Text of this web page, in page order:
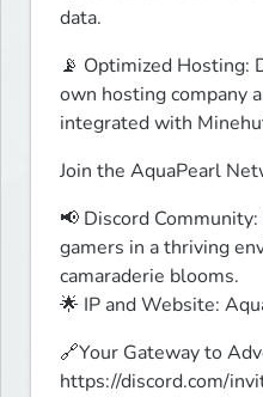
data.
📡 Optimized Hosting:
own hosting company
integrated with
Join the AquaPearl
📢 Discord
gamers in a thriving
camaraderie blooms.
🌟 IP and Website:
🔗Your Gateway to
https://discord.com/